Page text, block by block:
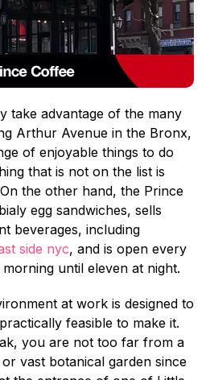
take advantage of the many
Arthur Avenue in the Bronx,
of enjoyable things to do
that is not on the list is
the other hand, the Prince
egg sandwiches, sells
beverages, including
side nyc, and is open every
until eleven at night.
at work is designed to
feasible to make it.
you are not too far from a
vast botanical garden since